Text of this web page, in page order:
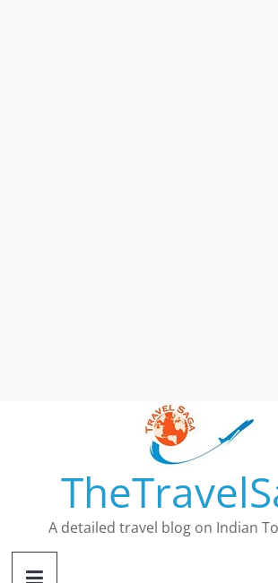
A detailed travel blog on Indian